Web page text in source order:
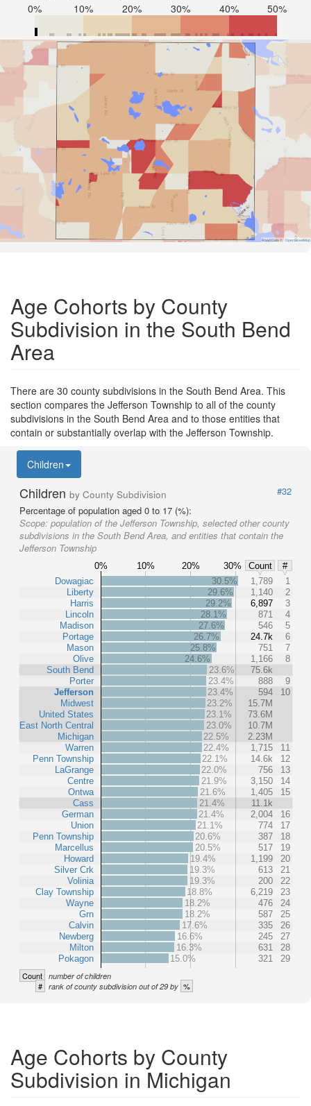
0% 10% 20% 30% 40% 50%
Road Data © OpenStreetMap
Age Cohorts by County
Subdivision in the South Bend
Area
There are 30 county subdivisions in the South Bend Area. This
section compares the Jefferson Township to all of the county
subdivisions in the South Bend Area and to those entities that
contain or substantially overlap with the Jefferson Township.
Children
Children by County Subdivision
#32
Percentage of population aged 0 to 17 (%):
Scope: population of the Jefferson Township, selected other county
subdivisions in the South Bend Area, and entities that contain the
Jefferson Township
0% 10% 20% 30% Count
#
Dowagiac
Liberty
Harris
Lincoln
Madison
Portage
Mason
Olive
South Bend
Porter
Jefferson
Midwest
United States
East North Central
Michigan
Warren
Penn Township
LaGrange
Centre
Ontwa
Cass
German
Union
Penn Township
Marcellus
Howard
Silver Crk
Volinia
Clay Township
Wayne
Grn
Calvin
Newberg
Milton
Pokagon
30.5% 1,789
1
29.6%
1,140
2
29.2%
6,897
3
28.1%
871
4
27.6%
546
5
26.7%
24.7k
6
25.8%
751
7
24.6%
1,166
8
23.6%
75.6k
23.4%
888
9
23.4%
594
10
23.2%
15.7M
23.1%
73.6M
23.0%
10.7M
22.5%
2.23M
22.4%
1,715
11
22.1%
14.6k
12
22.0%
756
13
21.9%
3,150
14
21.6%
1,405
15
21.4%
11.1k
21.4%
2,004
16
21.1%
774
17
20.6%
387
18
20.5%
517
19
19.4%
1,199
20
19.3%
613
21
19.3%
200
22
18.8%
6,219
23
18.2%
476
24
18.2%
587
25
17.6%
335
26
16.6%
245
27
16.3%
631
28
15.0%
321 29
Count number of children
# rank of county subdivision out of 29 by %
Age Cohorts by County
Subdivision in Michigan